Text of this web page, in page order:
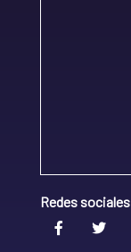
Redes sociales